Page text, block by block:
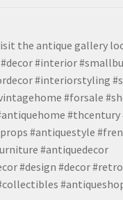
the antique gallery
#interior
#interiorstyling
#forsale
#thcentury
#antiquestyle
#antiquedecor
#design #decor